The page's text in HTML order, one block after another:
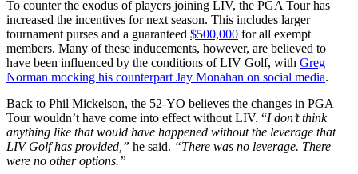
To counter the exodus of players joining LIV, the PGA Tour has
increased the incentives for next season. This includes larger
tournament purses and a guaranteed $500,000 for all exempt
members. Many of these inducements, however, are believed to
have been influenced by the conditions of LIV Golf, with Greg
Norman mocking his counterpart Jay Monahan on social media.
Back to Phil Mickelson, the 52-YO believes the changes in PGA
Tour wouldn’t have come into effect without LIV. “I don’t think
anything like that would have happened without the leverage that
LIV Golf has provided,” he said. “There was no leverage. There
were no other options.”